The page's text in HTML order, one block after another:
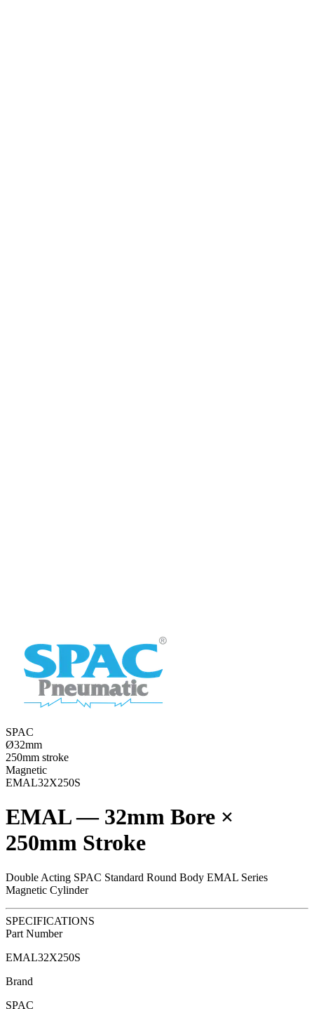
SPAC
Ø32mm
250mm stroke
Magnetic
EMAL32X250S
EMAL — 32mm Bore ×
250mm Stroke
Double Acting SPAC Standard Round Body EMAL Series
Magnetic Cylinder
SPECIFICATIONS
Part Number
EMAL32X250S
Brand
SPAC